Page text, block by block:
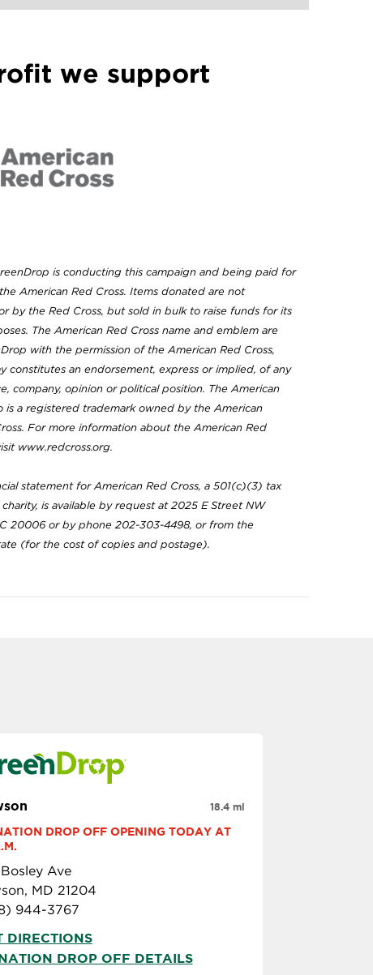
we support
is conducting this campaign and being paid for
American Red Cross. Items donated are not
by the Red Cross, but sold in bulk to raise funds for its
The American Red Cross name and emblem are
with the permission of the American Red Cross,
constitutes an endorsement, express or implied, of any
company, opinion or political position. The American
is a registered trademark owned by the American
For more information about the American Red
www.redcross.org.
statement for American Red Cross, a 501(c)(3) tax
is available by request at 2025 E Street NW
20006 or by phone 202-303-4498, or from the
(for the cost of copies and postage).
DROP OFF OPENING TODAY AT
Bosley Ave
MD 21204
944-3767
18.4 mi
DIRECTIONS
DROP OFF DETAILS